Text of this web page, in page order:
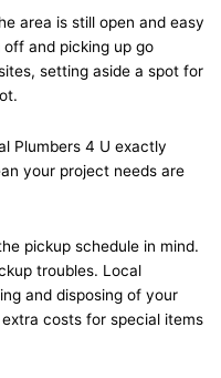
area is still open and easy
and picking up go
setting aside a spot for
Plumbers 4 U exactly
your project needs are
pickup schedule in mind.
troubles. Local
and disposing of your
costs for special items